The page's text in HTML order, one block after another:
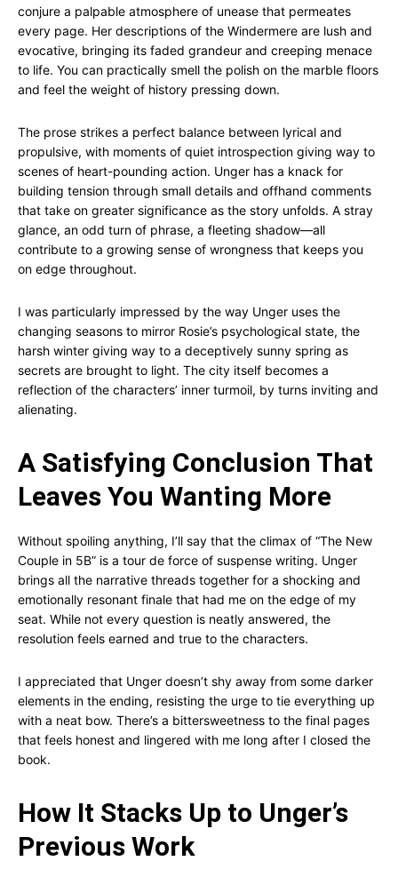
conjure a palpable atmosphere of unease that permeates
every page. Her descriptions of the Windermere are lush and
evocative, bringing its faded grandeur and creeping menace
to life. You can practically smell the polish on the marble floors
and feel the weight of history pressing down.
The prose strikes a perfect balance between lyrical and
propulsive, with moments of quiet introspection giving way to
scenes of heart-pounding action. Unger has a knack for
building tension through small details and offhand comments
that take on greater significance as the story unfolds. A stray
glance, an odd turn of phrase, a fleeting shadow—all
contribute to a growing sense of wrongness that keeps you
on edge throughout.
I was particularly impressed by the way Unger uses the
changing seasons to mirror Rosie’s psychological state, the
harsh winter giving way to a deceptively sunny spring as
secrets are brought to light. The city itself becomes a
reflection of the characters’ inner turmoil, by turns inviting and
alienating.
A Satisfying Conclusion That
Leaves You Wanting More
Without spoiling anything, I’ll say that the climax of “The New
Couple in 5B” is a tour de force of suspense writing. Unger
brings all the narrative threads together for a shocking and
emotionally resonant finale that had me on the edge of my
seat. While not every question is neatly answered, the
resolution feels earned and true to the characters.
I appreciated that Unger doesn’t shy away from some darker
elements in the ending, resisting the urge to tie everything up
with a neat bow. There’s a bittersweetness to the final pages
that feels honest and lingered with me long after I closed the
book.
How It Stacks Up to Unger’s
Previous Work